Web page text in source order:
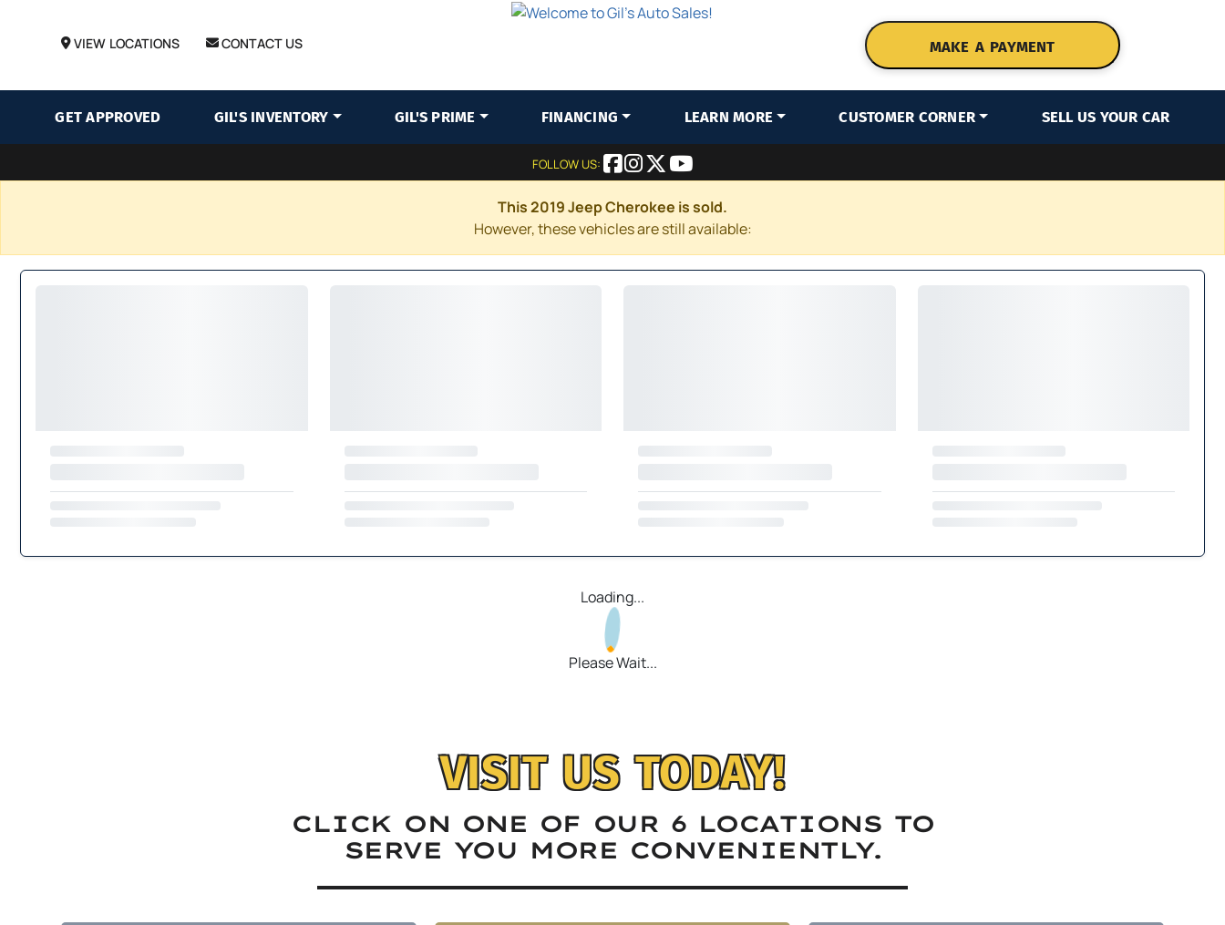
VIEW LOCATIONS CONTACT US MAKE A PAYMENT
GET APPROVED GIL'S INVENTORY GIL'S PRIME FINANCING LEARN MORE CUSTOMER CORNER SELL US YOUR CAR
FOLLOW US:
This 2019 Jeep Cherokee is sold.
However, these vehicles are still available:
Loading...
Please Wait...
VISIT US TODAY!
CLICK ON ONE OF OUR 6 LOCATIONS TO
SERVE YOU MORE CONVENIENTLY.